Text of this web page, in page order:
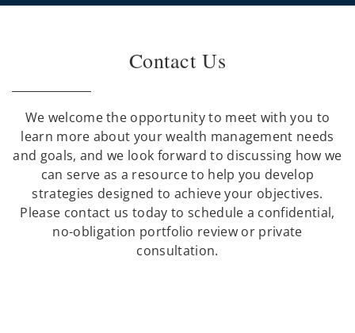
Contact Us
We welcome the opportunity to meet with you to
learn more about your wealth management needs
and goals, and we look forward to discussing how we
can serve as a resource to help you develop
strategies designed to achieve your objectives.
Please contact us today to schedule a confidential,
no-obligation portfolio review or private
consultation.